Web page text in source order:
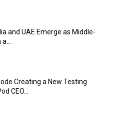
and UAE Emerge as Middle-
Creating a New Testing
CEO...